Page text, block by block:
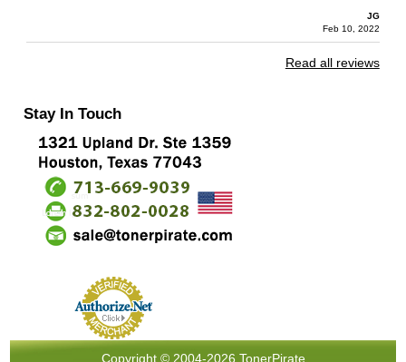
JG
Feb 10, 2022
Read all reviews
Stay In Touch
Copyright © 2004-2026 TonerPirate